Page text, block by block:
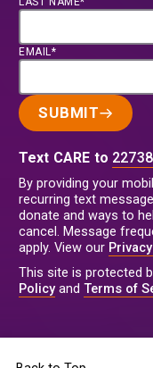
EMAIL*
SUBMIT
Text CARE to
By providing your
recurring text
donate and ways to
cancel. Message
apply. View our
This site is protected
Policyand Terms of